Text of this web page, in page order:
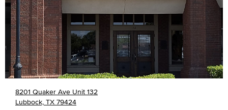
8201 Quaker Ave Unit 132
Lubbock, TX 79424